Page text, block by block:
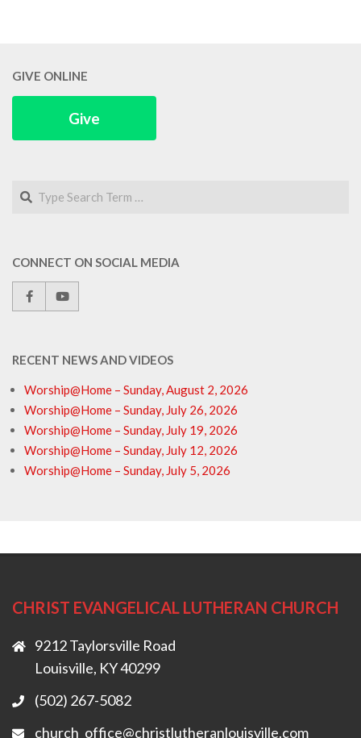
GIVE ONLINE
Give
Search
CONNECT ON SOCIAL MEDIA
RECENT NEWS AND VIDEOS
Worship@Home – Sunday, August 2, 2026
Worship@Home – Sunday, July 26, 2026
Worship@Home – Sunday, July 19, 2026
Worship@Home – Sunday, July 12, 2026
Worship@Home – Sunday, July 5, 2026
CHRIST EVANGELICAL LUTHERAN CHURCH
9212 Taylorsville Road
Louisville, KY 40299
(502) 267-5082
church_office@christlutheranlouisville.com